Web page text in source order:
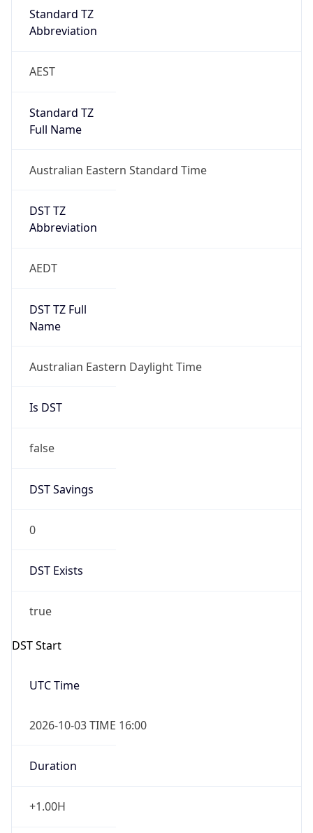
Standard TZ
Abbreviation
AEST
Standard TZ
Full Name
Australian Eastern Standard Time
DST TZ
Abbreviation
AEDT
DST TZ Full
Name
Australian Eastern Daylight Time
Is DST
false
DST Savings
0
DST Exists
true
DST Start
UTC Time
2026-10-03 TIME 16:00
Duration
+1.00H